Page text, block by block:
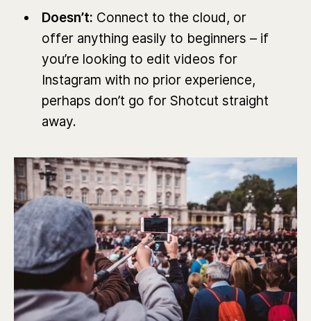
Doesn’t: Connect to the cloud, or
offer anything easily to beginners – if
you’re looking to edit videos for
Instagram with no prior experience,
perhaps don’t go for Shotcut straight
away.